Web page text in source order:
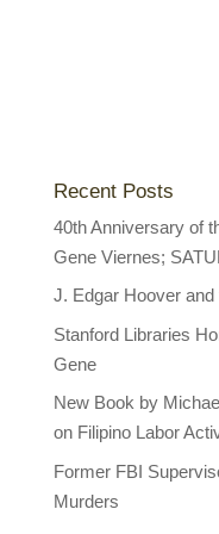
Recent Posts
40th Anniversary of
Gene Viernes;
J. Edgar Hoover
Stanford Libraries
Gene
New Book by
on Filipino Labor
Former FBI
Murders